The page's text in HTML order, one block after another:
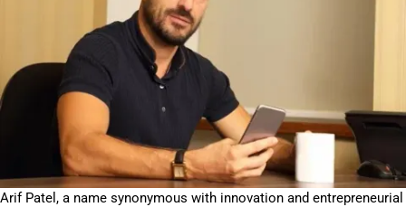
Arif Patel, a name synonymous with innovation and entrepreneurial